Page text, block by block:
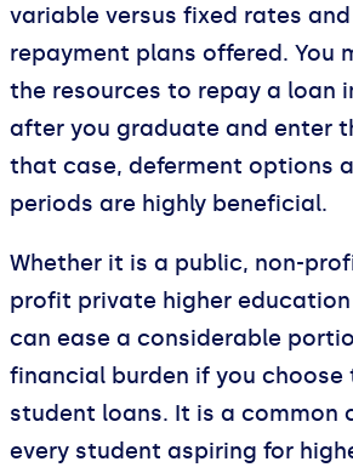
variable versus fixed rates
repayment plans offered. You
the resources to repay a loan
after you graduate and enter
that case, deferment options
periods are highly beneficial.
Whether it is a public, non-
profit private higher
can ease a considerable
financial burden if you
student loans. It is a common
every student aspiring for